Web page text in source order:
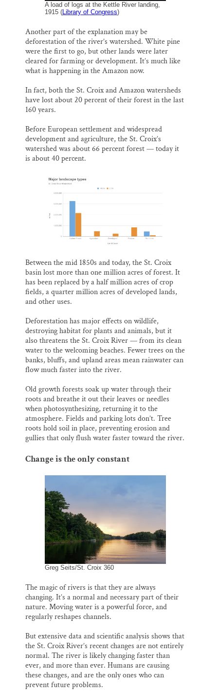
A load of logs at the Kettle River landing,
1915 ( Library of Congress)
Another part of the explanation may be
deforestation of the river’s watershed. White pine
were the first to go, but other lands were later
cleared for farming or development. It’s much like
what is happening in the Amazon now.
In fact, both the St. Croix and Amazon watersheds
have lost about 20 percent of their forest in the last
160 years.
Before European settlement and widespread
development and agriculture, the St. Croix’s
watershed was about 66 percent forest — today it
is about 40 percent.
Between the mid 1850s and today, the St. Croix
basin lost more than one million acres of forest. It
has been replaced by a half million acres of crop
fields, a quarter million acres of developed lands,
and other uses.
Deforestation has major effects on wildlife,
destroying habitat for plants and animals, but it
also threatens the St. Croix River — from its clean
water to the welcoming beaches. Fewer trees on the
banks, bluffs, and upland areas mean rainwater can
flow much faster into the river.
Old growth forests soak up water through their
roots and breathe it out their leaves or needles
when photosynthesizing, returning it to the
atmosphere. Fields and parking lots don’t. Tree
roots hold soil in place, preventing erosion and
gullies that only flush water faster toward the river.
Change is the only constant
Greg Seits/St. Croix 360
The magic of rivers is that they are always
changing. It’s a normal and necessary part of their
nature. Moving water is a powerful force, and
regularly reshapes channels.
But extensive data and scientific analysis shows that
the St. Croix River’s recent changes are not entirely
normal. The river is likely changing faster than
ever, and more than ever. Humans are causing
these changes, and are the only ones who can
prevent future problems.